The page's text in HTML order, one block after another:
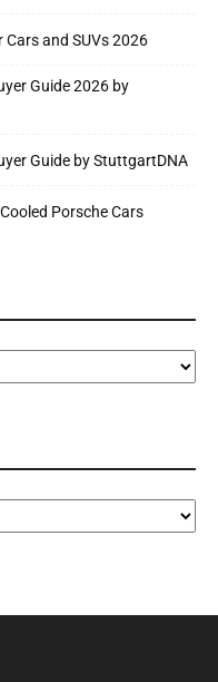
Cars and SUVs 2026
Guide 2026 by
Guide by StuttgartDNA
Porsche Cars